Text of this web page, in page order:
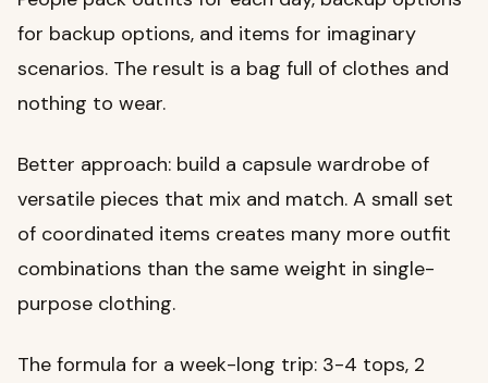
for backup options, and items for imaginary
scenarios. The result is a bag full of clothes and
nothing to wear.
Better approach: build a capsule wardrobe of
versatile pieces that mix and match. A small set
of coordinated items creates many more outfit
combinations than the same weight in single-
purpose clothing.
The formula for a week-long trip: 3-4 tops, 2